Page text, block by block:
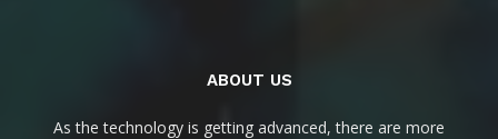
ABOUT US
As the technology is getting advanced, there are more